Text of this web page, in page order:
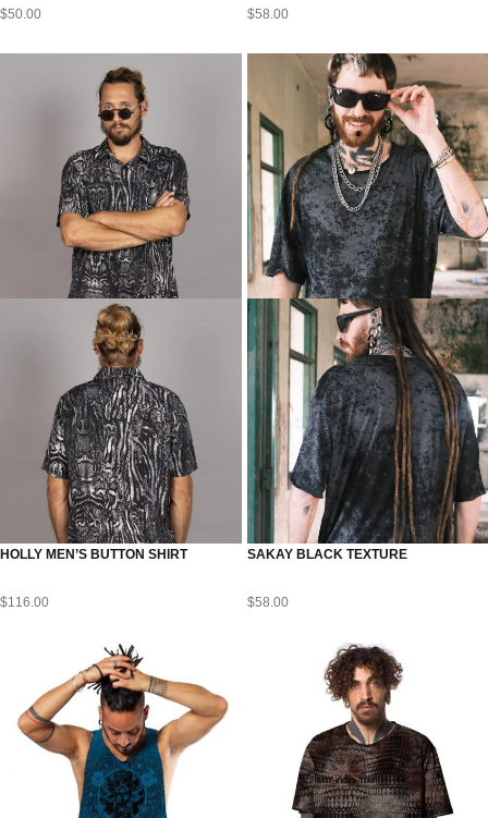
$50.00 $58.00
HOLLY MEN’S BUTTON SHIRT
$116.00
SAKAY BLACK TEXTURE
$58.00